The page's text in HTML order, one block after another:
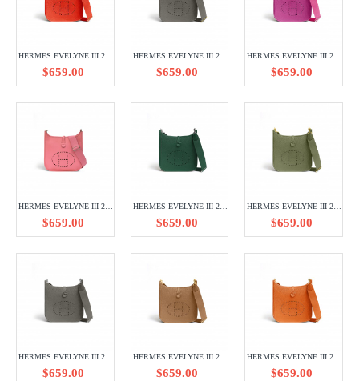
HERMES EVELYNE III 29 TAURILLON CLEMENCE H084546CCQ5
$659.00
HERMES EVELYNE III 29 TAURILLON CLEMENCE H056277CC8F
$659.00
HERMES EVELYNE III 29 TAURILLON CLEMENCE H056277CK0R
$659.00
$659.00
HERMES EVELYNE III 29 TAURILLON CLEMENCE H056277CKU4
$659.00 $659.00
$659.00
HERMES EVELYNE III 29 TAURILLON CLEMENCE H056277CC3G
$659.00 $659.00